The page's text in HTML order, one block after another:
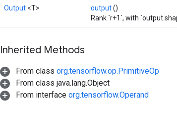
Output <T> output()
Rank `r+1`, with
Inherited Methods
From class org.tensorflow.op.PrimitiveOp
From class java.lang.Object
From interface org.tensorflow.Operand